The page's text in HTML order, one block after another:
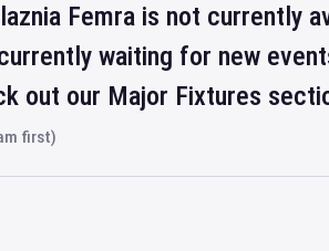
Femra is not currently
waiting for new
out our Major Fixtures
first)